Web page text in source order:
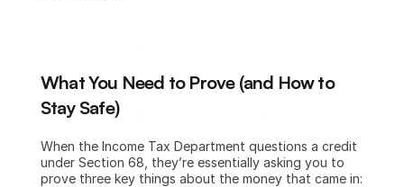
What You Need to Prove (and How to
Stay Safe)
When the Income Tax Department questions a credit
under Section 68, they’re essentially asking you to
prove three key things about the money that came in: